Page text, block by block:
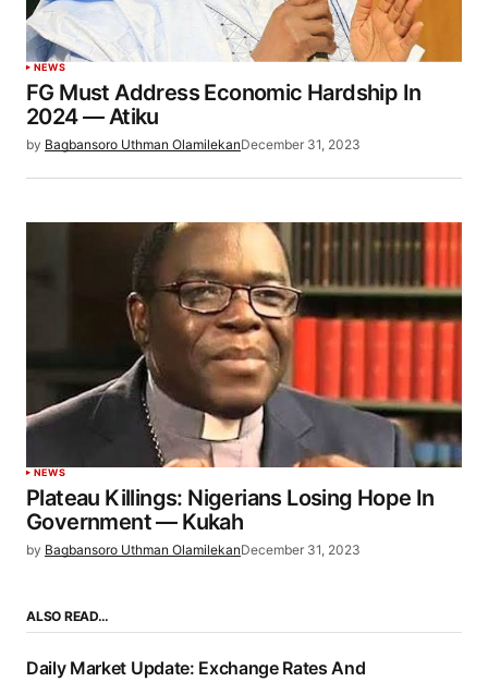
NEWS
FG Must Address Economic Hardship In
2024 — Atiku
by Bagbansoro Uthman OlamilekanDecember 31, 2023
NEWS
Plateau Killings: Nigerians Losing Hope In
Government — Kukah
by Bagbansoro Uthman OlamilekanDecember 31, 2023
ALSO READ…
Daily Market Update: Exchange Rates And